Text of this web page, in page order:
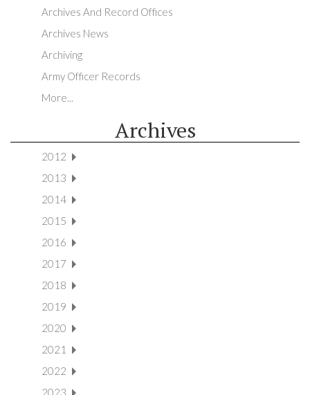
Archives And Record Offices
Archives News
Archiving
Army Officer Records
More...
Archives
2012
2013
2014
2015
2016
2017
2018
2019
2020
2021
2022
2023